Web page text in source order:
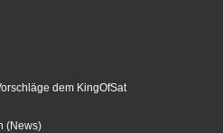
dem KingOfSat
(News)